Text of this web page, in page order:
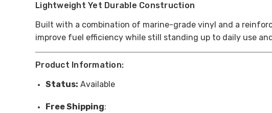
Lightweight Yet Durable Construction
Built with a combination of marine-grade vinyl and a
improve fuel efficiency while still standing up to daily use
Product Information:
Status: Available
FreeShipping: